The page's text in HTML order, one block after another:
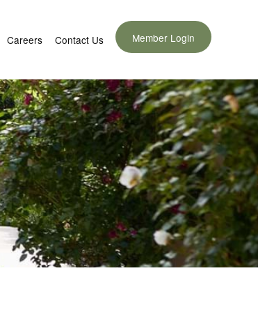
Careers Contact Us Member Login